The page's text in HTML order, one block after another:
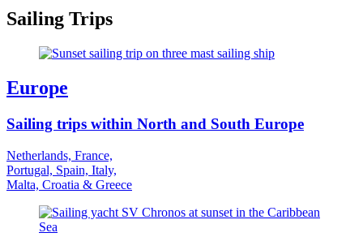
Sailing Trips
Europe
Sailing trips within North and South Europe
Netherlands, France,
Portugal, Spain, Italy,
Malta, Croatia & Greece